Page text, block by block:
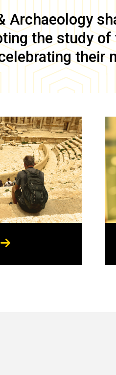
Archaeology
the study of
their